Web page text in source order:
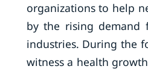
organizations to help
by the rising demand
industries. During the
witness a health